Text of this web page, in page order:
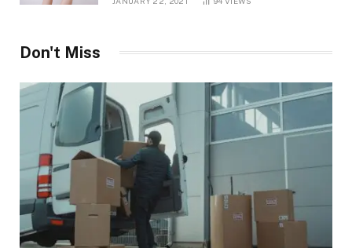
Don't Miss